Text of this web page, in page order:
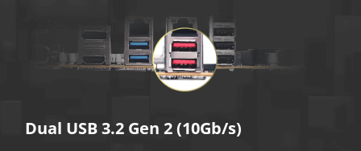
Dual USB 3.2 Gen 2 (10Gb/s)